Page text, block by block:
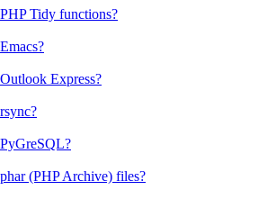
Tidy functions?
Express?
(PHP Archive) files?